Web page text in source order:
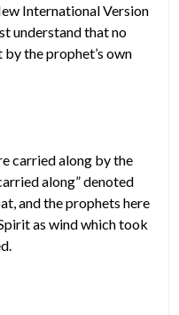
International Version
understand that no
the prophet’s own
carried along by the
along” denoted
and the prophets here
as wind which took